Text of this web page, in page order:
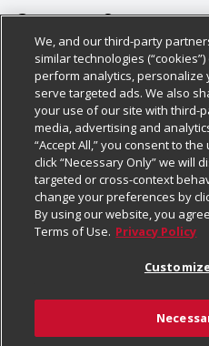
About Us
Our Brands
Careers
Charitable Foundation
Newsroom
Product Recalls
Real Estate
Welcome
Where Else Campaign
Customer Support
Bulk Gift Card Orders
Business & Community HQ
Contact Us
Digital Coupon
Frequently Asked Questions
Promotions & Offers
Tax Exemption Application
Safety Data Sheets
Policies & Disclosures
Cage Free Egg Policy
Cookie Policy
Do Not Sell My Personal
Privacy Policy
Website Accessibility
Terms & Conditions
Customize Cookies
Follow Us
Download Our Apps
We, and our third-party
similar technologies
perform analytics, personalize
serve targeted ads. We also
your use of our site with third-
media, advertising and
“Accept All,” you consent to
click “Necessary Only” we will
targeted or cross-context
change your preferences by
By using our website, you
Terms of Use. Privacy Policy